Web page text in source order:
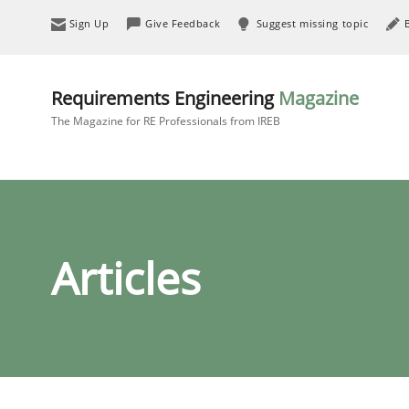
Sign Up Give Feedback Suggest missing topic
Requirements Engineering Magazine
The Magazine for RE Professionals from IREB
Articles